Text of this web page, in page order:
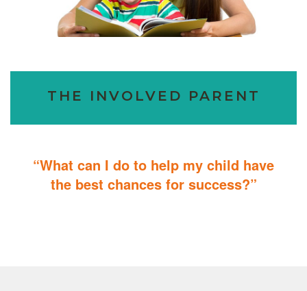
THE INVOLVED PARENT
“What can I do to help my child have
the best chances for success?”